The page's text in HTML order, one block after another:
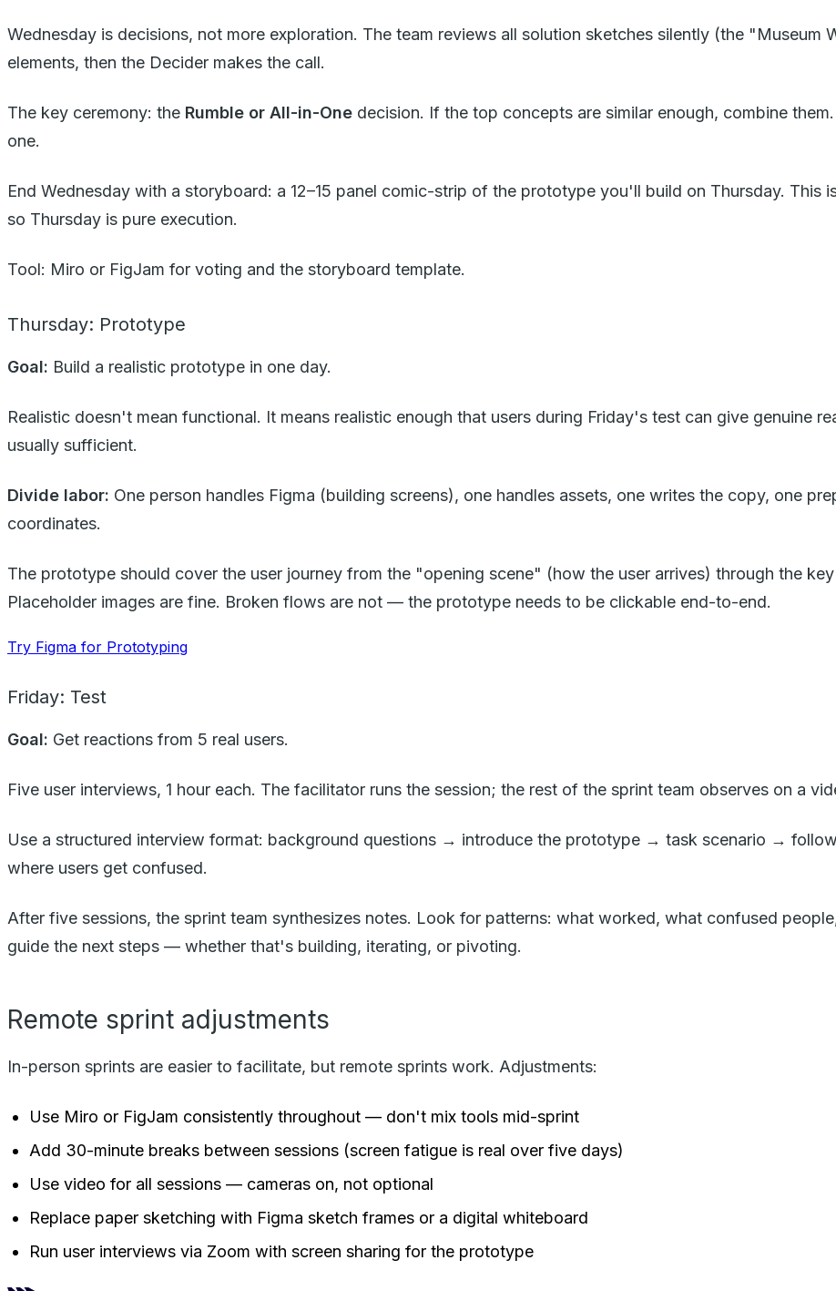
Wednesday is decisions, not more exploration. The team reviews all solution sketches silently (the
elements, then the Decider makes the call.
The key ceremony: the Rumble or All-in-One decision. If the top concepts are similar enough, combine
one.
End Wednesday with a storyboard: a 12–15 panel comic-strip of the prototype you'll build on Thursday. This
so Thursday is pure execution.
Tool: Miro or FigJam for voting and the storyboard template.
Thursday: Prototype
Goal: Build a realistic prototype in one day.
Realistic doesn't mean functional. It means realistic enough that users during Friday's test can give genuine
usually sufficient.
Divide labor: One person handles Figma (building screens), one handles assets, one writes the copy, one
coordinates.
The prototype should cover the user journey from the "opening scene" (how the user arrives) through the
Placeholder images are fine. Broken flows are not — the prototype needs to be clickable end-to-end.
Try Figma for Prototyping
Friday: Test
Goal: Get reactions from 5 real users.
Five user interviews, 1 hour each. The facilitator runs the session; the rest of the sprint team observes on a
Use a structured interview format: background questions → introduce the prototype → task scenario →
where users get confused.
After five sessions, the sprint team synthesizes notes. Look for patterns: what worked, what confused
guide the next steps — whether that's building, iterating, or pivoting.
Remote sprint adjustments
In-person sprints are easier to facilitate, but remote sprints work. Adjustments:
Use Miro or FigJam consistently throughout — don't mix tools mid-sprint
Add 30-minute breaks between sessions (screen fatigue is real over five days)
Use video for all sessions — cameras on, not optional
Replace paper sketching with Figma sketch frames or a digital whiteboard
Run user interviews via Zoom with screen sharing for the prototype